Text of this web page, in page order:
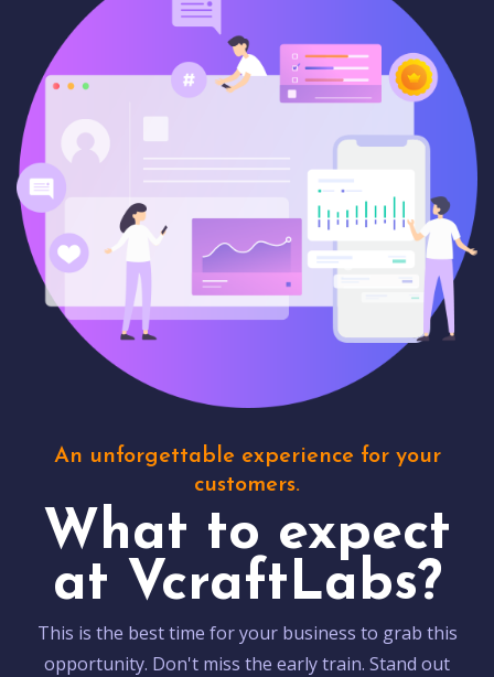
An unforgettable experience for your
customers.
What to expect
at VcraftLabs?
This is the best time for your business to grab this
opportunity. Don't miss the early train. Stand out